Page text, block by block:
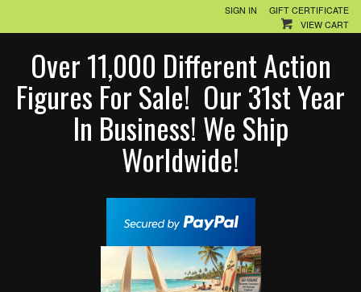
SIGN IN
GIFT CERTIFICATE
VIEW CART
Over 11,000 Different Action
Figures For Sale! Our 31st Year
In Business! We Ship
Worldwide!